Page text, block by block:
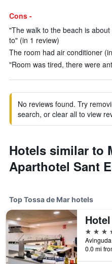
Cons -
"The walk to the beach is
to" (in 1 review)
The room had air conditioner
"Room was tired, there were
No reviews found. Try
search, or clear all to view
Hotels similar to
Aparthotel Sant
Top Tossa de Mar hotels
4 stars
0.0 mi